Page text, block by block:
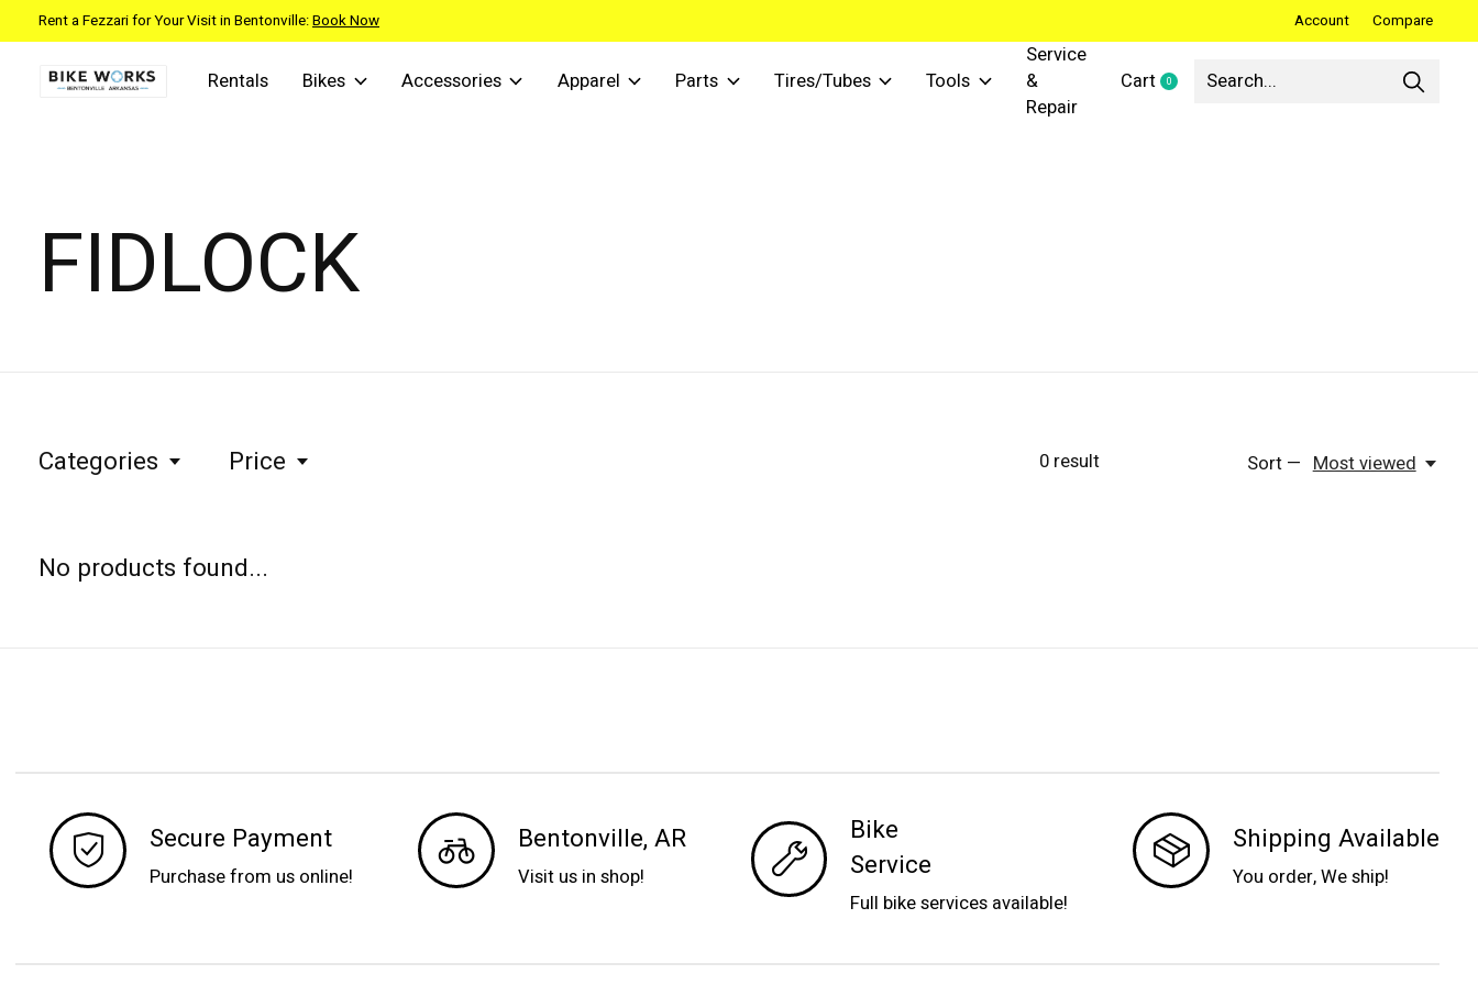
Rent a Fezzari for Your Visit in Bentonville:Book Now Account Compare
Rentals Bikes Accessories Apparel Parts Tires/Tubes Tools
Service
&
Repair
Cart 0items
FIDLOCK
Categories Price 0result Sort — Most viewed
No products found...
Secure Payment
Purchase from us online!
Bentonville, AR
Visit us in shop!
Bike
Service
Full bike services available!
Shipping Available
You order, We ship!